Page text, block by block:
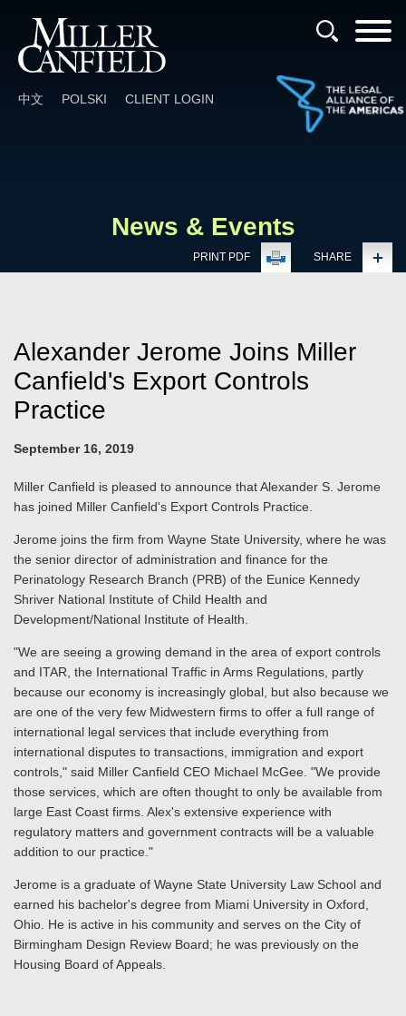
中文 POLSKI CLIENT LOGIN
News & Events
PRINT PDF SHARE
Alexander Jerome Joins Miller
Canfield's Export Controls
Practice
September 16, 2019
Miller Canfield is pleased to announce that Alexander S. Jerome
has joined Miller Canfield's Export Controls Practice.
Jerome joins the firm from Wayne State University, where he was
the senior director of administration and finance for the
Perinatology Research Branch (PRB) of the Eunice Kennedy
Shriver National Institute of Child Health and
Development/National Institute of Health.
"We are seeing a growing demand in the area of export controls
and ITAR, the International Traffic in Arms Regulations, partly
because our economy is increasingly global, but also because we
are one of the very few Midwestern firms to offer a full range of
international legal services that include everything from
international disputes to transactions, immigration and export
controls," said Miller Canfield CEO Michael McGee. "We provide
those services, which are often thought to only be available from
large East Coast firms. Alex's extensive experience with
regulatory matters and government contracts will be a valuable
addition to our practice."
Jerome is a graduate of Wayne State University Law School and
earned his bachelor's degree from Miami University in Oxford,
Ohio. He is active in his community and serves on the City of
Birmingham Design Review Board; he was previously on the
Housing Board of Appeals.